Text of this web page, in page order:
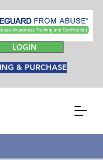
LOGIN
& PURCHASE